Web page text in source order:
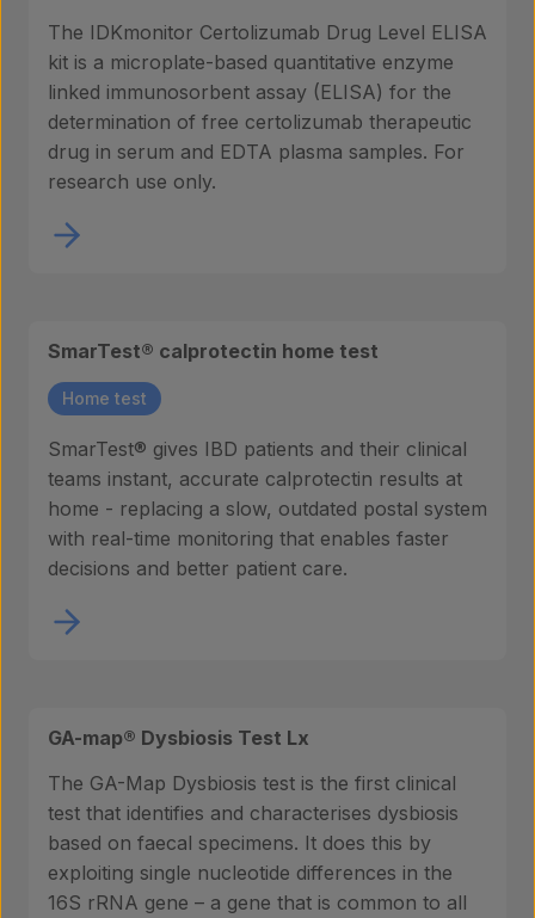
The IDKmonitor Certolizumab Drug Level ELISA
kit is a microplate-based quantitative enzyme
linked immunosorbent assay (ELISA) for the
determination of free certolizumab therapeutic
drug in serum and EDTA plasma samples. For
research use only.
SmarTest® calprotectin home test
Home test
SmarTest® gives IBD patients and their clinical
teams instant, accurate calprotectin results at
home - replacing a slow, outdated postal system
with real-time monitoring that enables faster
decisions and better patient care.
GA-map® Dysbiosis Test Lx
The GA-Map Dysbiosis test is the first clinical
test that identifies and characterises dysbiosis
based on faecal specimens. It does this by
exploiting single nucleotide differences in the
16S rRNA gene – a gene that is common to all